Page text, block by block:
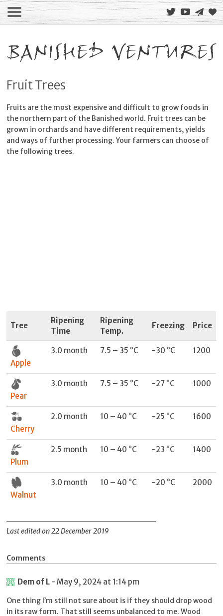
Fruit Trees
Fruits are the most expensive and difficult to grow foods in
the northern part of the Banished world. Fruit trees can be
grown in orchards and have different requirements, yields
and ways of further processing. Your farmers can choose of
the following trees.
Tree
Ripening
Time
Ripening
Temp.
Freezing Price
Apple
3.0 month 7.5 – 35 °C -30 °C 1200
Pear
3.0 month 7.5 – 35 °C -27 °C 1000
Cherry
2.0 month 10 – 40 °C -25 °C 1600
Plum
2.5 month 10 – 40 °C -23 °C 1400
Walnut
3.0 month 10 – 40 °C -20 °C 2000
Last edited on 22 December 2019
Comments
Dem of L - May 9, 2024 at 1:14 pm
One thing I’m still not sure about is if they should drop wood
in its raw form. That still seems unbalanced to me. Wood